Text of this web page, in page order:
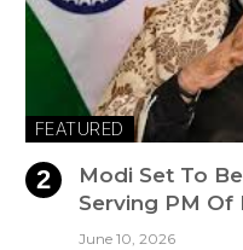
FEATURED
Modi Set To
Serving PM Of
June 10, 2026